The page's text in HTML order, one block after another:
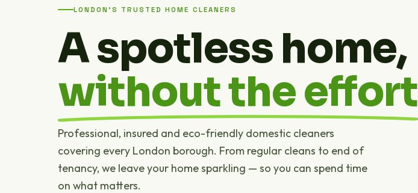
LONDON'S TRUSTED HOME CLEANERS
A spotless home,
without the effort
Professional, insured and eco-friendly domestic cleaners
covering every London borough. From regular cleans to end of
tenancy, we leave your home sparkling — so you can spend time
on what matters.